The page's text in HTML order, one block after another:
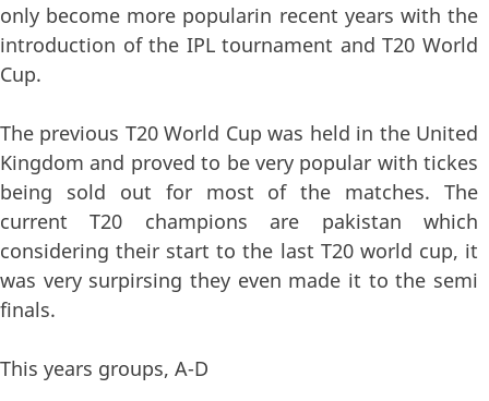
only become more popularin recent years with the
introduction of the IPL tournament and T20 World
Cup.
The previous T20 World Cup was held in the United
Kingdom and proved to be very popular with tickes
being sold out for most of the matches. The
current T20 champions are pakistan which
considering their start to the last T20 world cup, it
was very surpirsing they even made it to the semi
finals.
This years groups, A-D